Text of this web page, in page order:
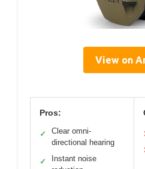
View on
Pros:
✓
Clear omni-
directional hearing
✓
Instant noise